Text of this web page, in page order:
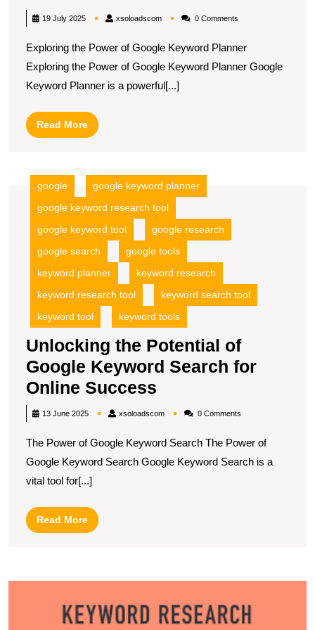
Your
Strategy
with
Google
Keyword
Planner
19 July 2025 xsoloadscomxsoloadscom0 Comments
Exploring the Power of Google Keyword Planner
Exploring the Power of Google Keyword Planner Google
Keyword Planner is a powerful[...]
Read MoreRead
More
google
google keyword planner
google keyword research tool
google keyword tool
google research
google search
google tools
keyword planner
keyword research
keyword research tool
keyword search tool
keyword tool
keyword tools
Unlocking the Potential of
Google Keyword Search for
Online Success
the
of
Google
Success
13 June 2025 xsoloadscomxsoloadscom0 Comments
The Power of Google Keyword Search The Power of
Google Keyword Search Google Keyword Search is a
vital tool for[...]
Read MoreRead
More